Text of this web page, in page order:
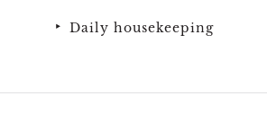
Daily housekeeping